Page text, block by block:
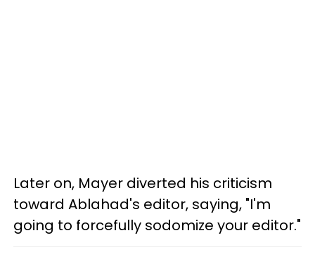
Later on, Mayer diverted his criticism
toward Ablahad's editor, saying, "I'm
going to forcefully sodomize your editor."